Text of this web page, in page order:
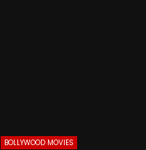
BOLLYWOOD MOVIES